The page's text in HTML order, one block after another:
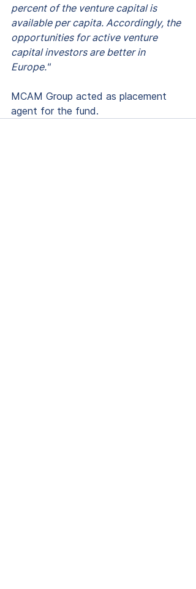
percent of the venture capital is
available per capita. Accordingly, the
opportunities for active venture
capital investors are better in
Europe."
MCAM Group acted as placement
agent for the fund.